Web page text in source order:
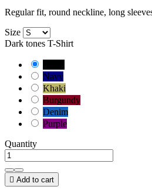
Regular fit, round neckline, long
Size
Dark tones T-Shirt
Navy
Khaki
Burgundy
Denim
Purple
Quantity
 Add to cart